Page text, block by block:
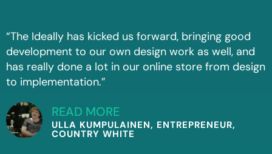
“The Ideally has kicked us forward, bringing good
development to our own design work as well, and
has really done a lot in our online store from design
to implementation.”
READ MORE
ULLA KUMPULAINEN, ENTREPRENEUR,
COUNTRY WHITE